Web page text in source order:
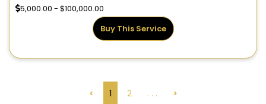
5,000.00 - $100,000.00
Buy This Service
< 1 2 . . . >